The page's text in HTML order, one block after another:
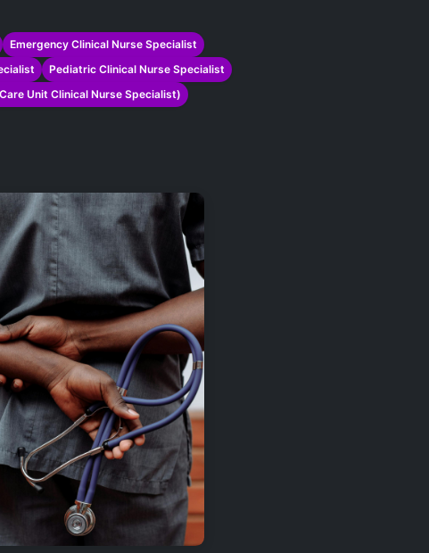
Emergency Clinical Nurse Specialist
Pediatric Clinical Nurse Specialist
Unit Clinical Nurse Specialist)